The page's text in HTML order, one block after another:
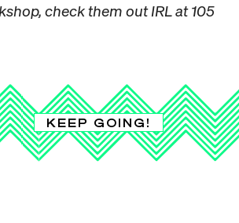
check them out IRL at 105
KEEP GOING!